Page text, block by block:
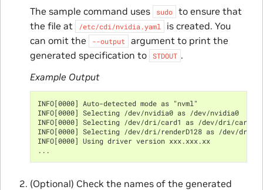
The sample command uses sudo
to ensure that
the file at
/etc/cdi/nvidia.yaml
is created. You
can omit the
--output
argument to print the
generated specification to
STDOUT .
Example Output
INFO[0000] Auto-detected mode as "nvml"
INFO[0000] Selecting /dev/nvidia0 as /dev/nvidia0
INFO[0000] Selecting /dev/dri/card1 as /dev/dri/card1
INFO[0000] Selecting /dev/dri/renderD128 as /dev/dri/
INFO[0000] Using driver version xxx.xxx.xx
...
(Optional) Check the names of the generated